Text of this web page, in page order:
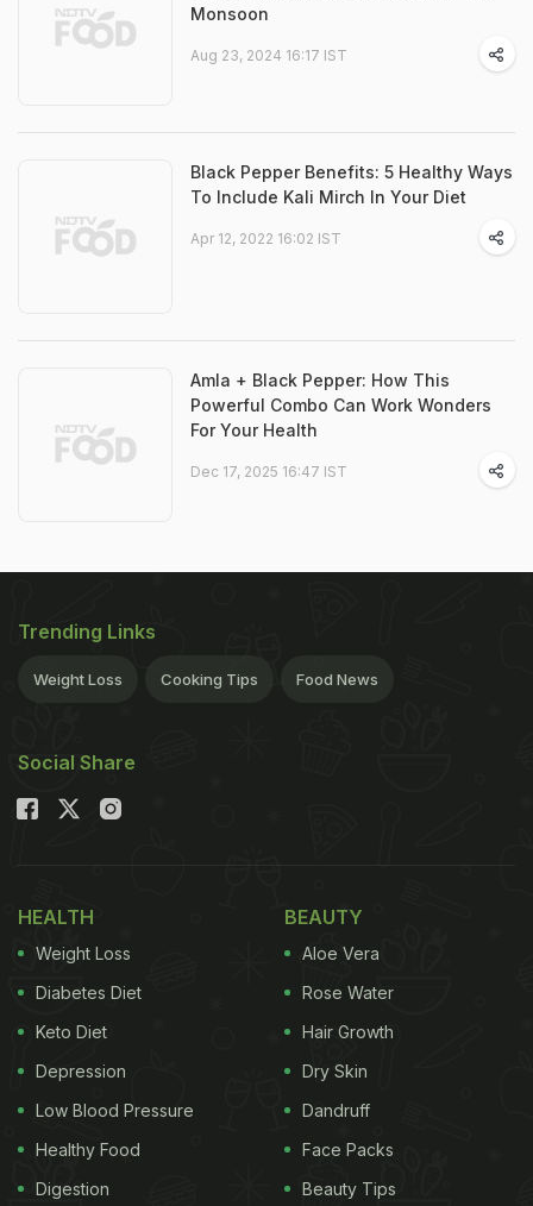
Monsoon
Aug 23, 2024 16:17 IST
Black Pepper Benefits: 5 Healthy Ways
To Include Kali Mirch In Your Diet
Apr 12, 2022 16:02 IST
Amla + Black Pepper: How This
Powerful Combo Can Work Wonders
For Your Health
Dec 17, 2025 16:47 IST
Trending Links
Weight Loss Cooking Tips Food News
Social Share
HEALTH
Weight Loss
Diabetes Diet
Keto Diet
Depression
Low Blood Pressure
Healthy Food
Digestion
BEAUTY
Aloe Vera
Rose Water
Hair Growth
Dry Skin
Dandruff
Face Packs
Beauty Tips